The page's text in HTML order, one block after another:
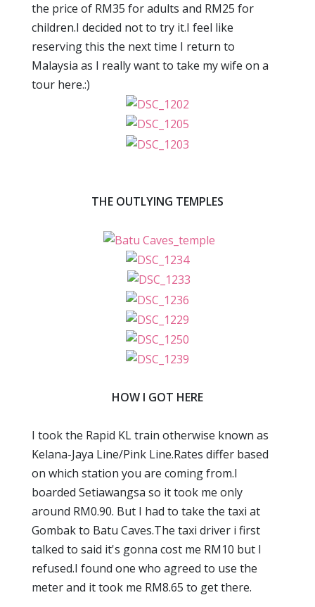
the price of RM35 for adults and RM25 for
children.I decided not to try it.I feel like
reserving this the next time I return to
Malaysia as I really want to take my wife on a
tour here.:)
THE OUTLYING TEMPLES
HOW I GOT HERE
I took the Rapid KL train otherwise known as
Kelana-Jaya Line/Pink Line.Rates differ based
on which station you are coming from.I
boarded Setiawangsa so it took me only
around RM0.90. But I had to take the taxi at
Gombak to Batu Caves.The taxi driver i first
talked to said it's gonna cost me RM10 but I
refused.I found one who agreed to use the
meter and it took me RM8.65 to get there.